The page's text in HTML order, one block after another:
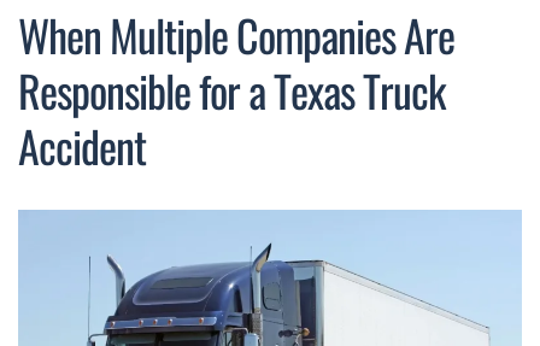
When Multiple Companies Are
Responsible for a Texas Truck
Accident